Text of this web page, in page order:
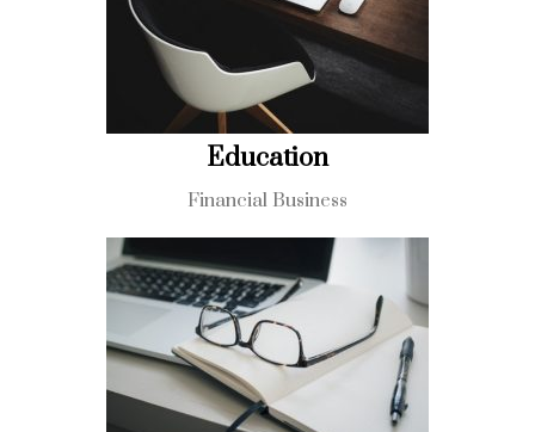
Education
Financial Business